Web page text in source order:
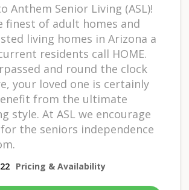
Anthem Senior Living (ASL)!
finest of adult homes and
living homes in Arizona a
residents call HOME.
and round the clock
your loved one is certainly
from the ultimate
style. At ASL we encourage
the seniors independence
Pricing & Availability